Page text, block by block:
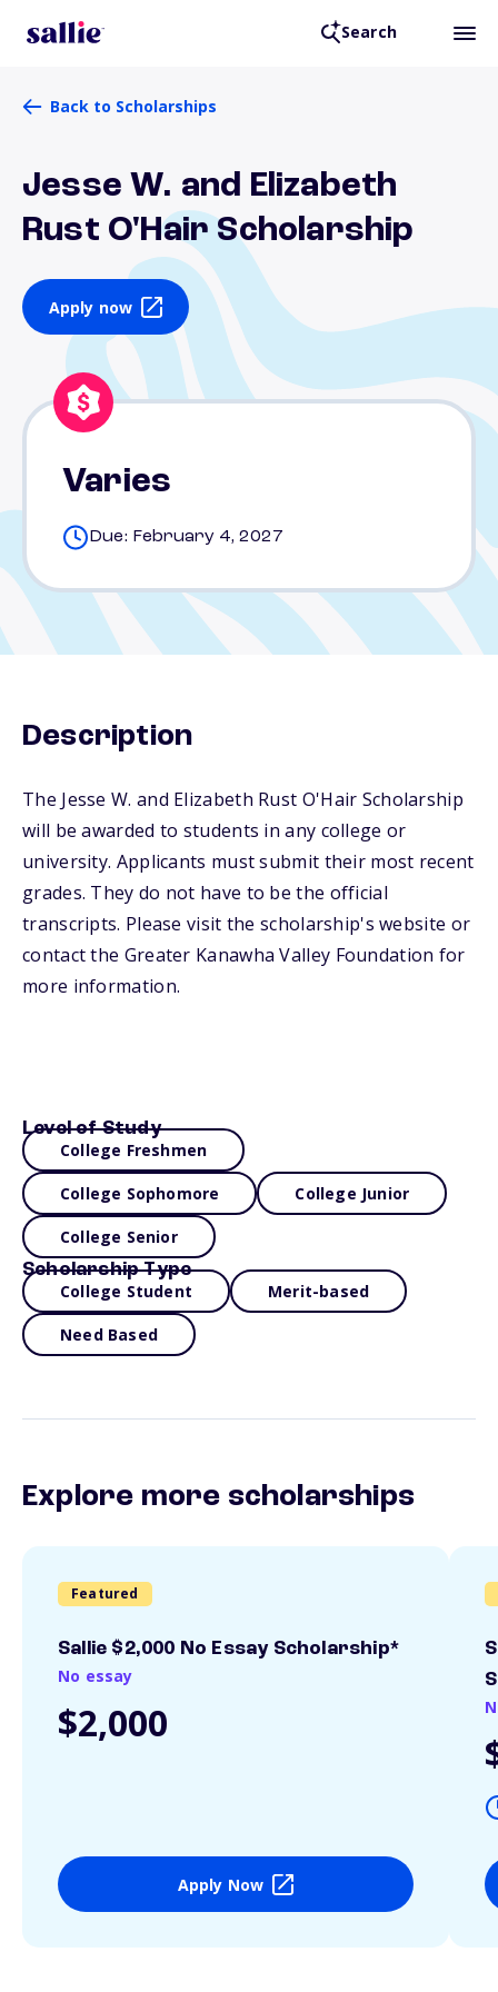
Search
Back to Scholarships
Jesse W. and Elizabeth
Rust O'Hair Scholarship
Apply now
Varies
Due: February 4, 2027
Description
The Jesse W. and Elizabeth Rust O'Hair Scholarship
will be awarded to students in any college or
university. Applicants must submit their most recent
grades. They do not have to be the official
transcripts. Please visit the scholarship's website or
contact the Greater Kanawha Valley Foundation for
more information.
Level of Study
College Freshmen
College Sophomore College Junior
College Senior
Scholarship Type
College Student Merit-based
Need Based
Explore more scholarships
Featured
Sallie $2,000 No Essay Scholarship*
No essay
$2,000
Apply Now